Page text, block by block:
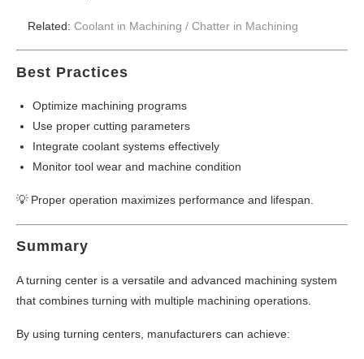
Related: Coolant in Machining / Chatter in Machining
Best Practices
Optimize machining programs
Use proper cutting parameters
Integrate coolant systems effectively
Monitor tool wear and machine condition
💡 Proper operation maximizes performance and lifespan.
Summary
A turning center is a versatile and advanced machining system
that combines turning with multiple machining operations.
By using turning centers, manufacturers can achieve: